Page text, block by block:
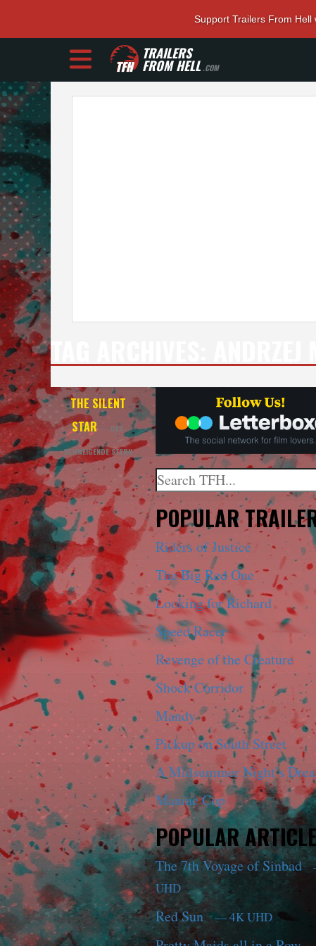
Support Trailers From
TRAILERS
FROM HELL.COM
THE SILENT
STAR — DER
SCHWEIGENDE STERN
Search
When autocomplete
POPULAR
Riders of Justice
The Big Red One
Looking for Richard
Speed Racer
Revenge of the Creature
Shock Corridor
Mandy
Pickup on South Street
A Midsummer Night’s
Maniac Cop
POPULAR
The 7th Voyage of Sinbad
UHD
Red Sun— 4K UHD